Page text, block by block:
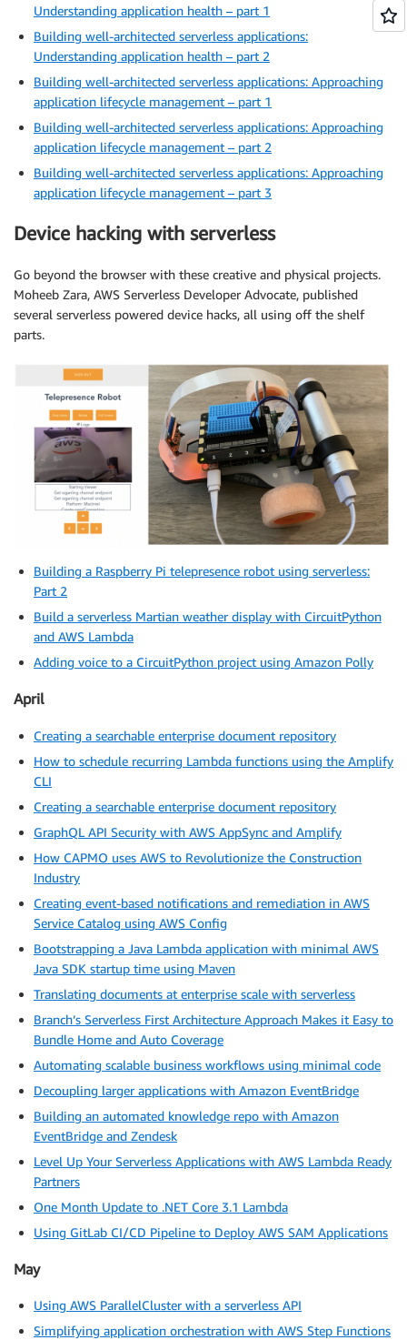
Understanding application health – part 1
Building well-architected serverless applications:
Understanding application health – part 2
Building well-architected serverless applications: Approaching
application lifecycle management – part 1
Building well-architected serverless applications: Approaching
application lifecycle management – part 2
Building well-architected serverless applications: Approaching
application lifecycle management – part 3
Device hacking with serverless
Go beyond the browser with these creative and physical projects.
Moheeb Zara, AWS Serverless Developer Advocate, published
several serverless powered device hacks, all using off the shelf
parts.
Building a Raspberry Pi telepresence robot using serverless:
Part 2
Build a serverless Martian weather display with CircuitPython
and AWS Lambda
Adding voice to a CircuitPython project using Amazon Polly
April
Creating a searchable enterprise document repository
How to schedule recurring Lambda functions using the Amplify
CLI
Creating a searchable enterprise document repository
GraphQL API Security with AWS AppSync and Amplify
How CAPMO uses AWS to Revolutionize the Construction
Industry
Creating event-based notifications and remediation in AWS
Service Catalog using AWS Config
Bootstrapping a Java Lambda application with minimal AWS
Java SDK startup time using Maven
Translating documents at enterprise scale with serverless
Branch’s Serverless First Architecture Approach Makes it Easy to
Bundle Home and Auto Coverage
Automating scalable business workflows using minimal code
Decoupling larger applications with Amazon EventBridge
Building an automated knowledge repo with Amazon
EventBridge and Zendesk
Level Up Your Serverless Applications with AWS Lambda Ready
Partners
One Month Update to .NET Core 3.1 Lambda
Using GitLab CI/CD Pipeline to Deploy AWS SAM Applications
May
Using AWS ParallelCluster with a serverless API
Simplifying application orchestration with AWS Step Functions